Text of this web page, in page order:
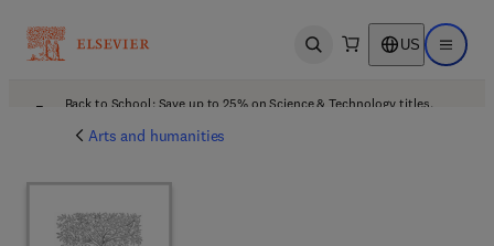
Open search US Open
Back to School: Save up to 25% on Science & Technology titles.
Arts and humanities